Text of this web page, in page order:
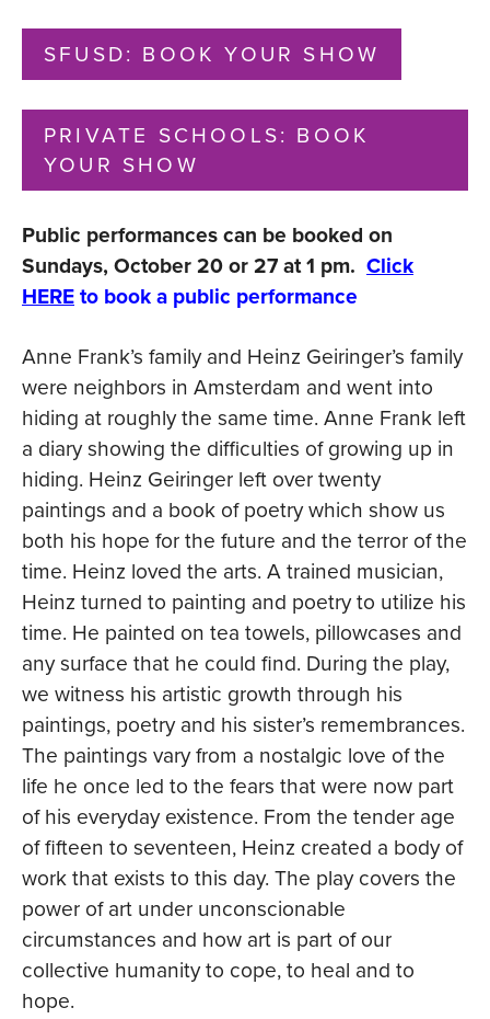
SFUSD: BOOK YOUR SHOW
PRIVATE SCHOOLS: BOOK
YOUR SHOW
Public performances can be booked on
Sundays, October 20 or 27 at 1 pm. Click
HEREto book a public performance
Anne Frank’s family and Heinz Geiringer’s family
were neighbors in Amsterdam and went into
hiding at roughly the same time. Anne Frank left
a diary showing the difficulties of growing up in
hiding. Heinz Geiringer left over twenty
paintings and a book of poetry which show us
both his hope for the future and the terror of the
time. Heinz loved the arts. A trained musician,
Heinz turned to painting and poetry to utilize his
time. He painted on tea towels, pillowcases and
any surface that he could find. During the play,
we witness his artistic growth through his
paintings, poetry and his sister’s remembrances.
The paintings vary from a nostalgic love of the
life he once led to the fears that were now part
of his everyday existence. From the tender age
of fifteen to seventeen, Heinz created a body of
work that exists to this day. The play covers the
power of art under unconscionable
circumstances and how art is part of our
collective humanity to cope, to heal and to
hope.